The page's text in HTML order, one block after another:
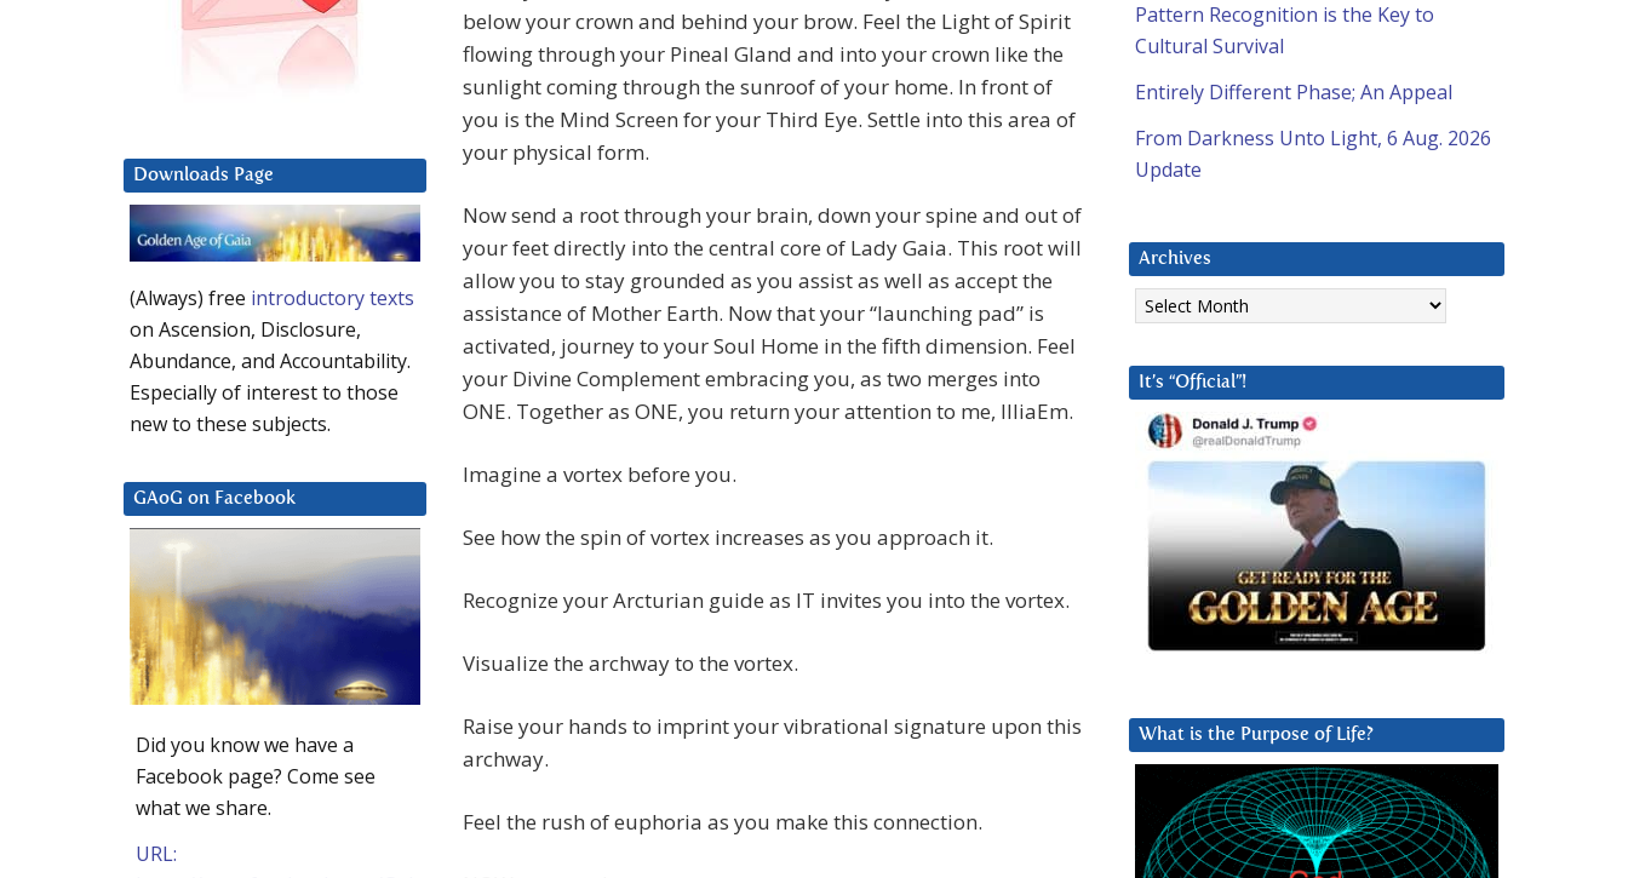
below your crown and behind your brow. Feel the Light of Spirit
flowing through your Pineal Gland and into your crown like the
sunlight coming through the sunroof of your home. In front of
you is the Mind Screen for your Third Eye. Settle into this area of
your physical form.
Now send a root through your brain, down your spine and out of
your feet directly into the central core of Lady Gaia. This root will
allow you to stay grounded as you assist as well as accept the
assistance of Mother Earth. Now that your “launching pad” is
activated, journey to your Soul Home in the fifth dimension. Feel
your Divine Complement embracing you, as two merges into
ONE. Together as ONE, you return your attention to me, IlliaEm.
Imagine a vortex before you.
See how the spin of vortex increases as you approach it.
Recognize your Arcturian guide as IT invites you into the vortex.
Visualize the archway to the vortex.
Raise your hands to imprint your vibrational signature upon this
archway.
Feel the rush of euphoria as you make this connection.
Pattern Recognition is the Key to
Cultural Survival
Entirely Different Phase; An Appeal
From Darkness Unto Light, 6 Aug. 2026
Update
Archives
Archives
It’s “Official”!
What is the Purpose of Life?
Downloads Page
(Always) free introductory texts
on Ascension, Disclosure,
Abundance, and Accountability.
Especially of interest to those
new to these subjects.
GAoG on Facebook
Did you know we have a
Facebook page? Come see
what we share.
URL: